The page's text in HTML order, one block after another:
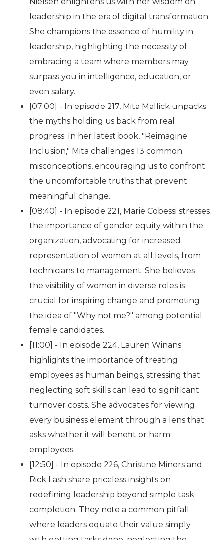
leadership in the era of digital transformation.
She champions the essence of humility in
leadership, highlighting the necessity of
embracing a team where members may
surpass you in intelligence, education, or
even salary.
[07:00] - In episode 217, Mita Mallick unpacks
the myths holding us back from real
progress. In her latest book, "Reimagine
Inclusion," Mita challenges 13 common
misconceptions, encouraging us to confront
the uncomfortable truths that prevent
meaningful change.
[08:40] - In episode 221, Marie Cobessi stresses
the importance of gender equity within the
organization, advocating for increased
representation of women at all levels, from
technicians to management. She believes
the visibility of women in diverse roles is
crucial for inspiring change and promoting
the idea of "Why not me?" among potential
female candidates.
[11:00] - In episode 224, Lauren Winans
highlights the importance of treating
employees as human beings, stressing that
neglecting soft skills can lead to significant
turnover costs. She advocates for viewing
every business element through a lens that
asks whether it will benefit or harm
employees.
[12:50] - In episode 226, Christine Miners and
Rick Lash share priceless insights on
redefining leadership beyond simple task
completion. They note a common pitfall
where leaders equate their value simply